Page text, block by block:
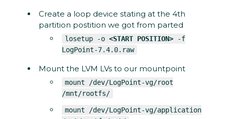
Create a loop device stating at the 4th
partition postition we got from parted
losetup -o <START POSITION>
-f
LogPoint-7.4.0.raw
Mount the LVM LVs to our mountpoint
mount /dev/LogPoint-vg/root
/mnt/rootfs/
mount /dev/LogPoint-vg/application